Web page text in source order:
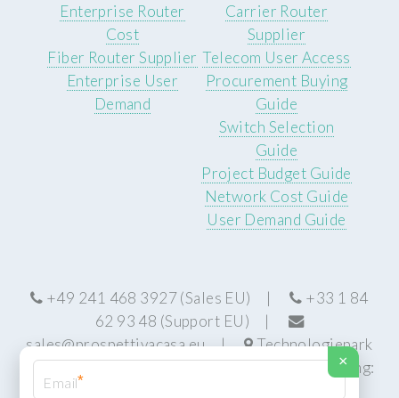
Enterprise Router
Cost
Fiber Router Supplier
Enterprise User
Demand
Carrier Router
Supplier
Telecom User Access
Procurement Buying
Guide
Switch Selection
Guide
Project Budget Guide
Network Cost Guide
User Demand Guide
+49 241 468 3927 (Sales EU) |
+33 1 84
62 93 48 (Support EU) |
sales@prospettivacasa.eu| Technologiepark
22, 52076 Aachen, Germany (HQ) | Manufacturing:
×
*